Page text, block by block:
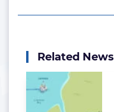
Related News